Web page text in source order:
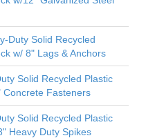
Duty Solid Recycled
w/ 8" Lags & Anchors
Solid Recycled Plastic
Concrete Fasteners
Solid Recycled Plastic
Heavy Duty Spikes